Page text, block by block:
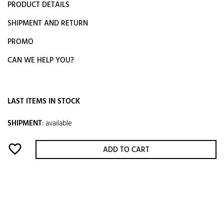
PRODUCT DETAILS
SHIPMENT AND RETURN
PROMO
CAN WE HELP YOU?
LAST ITEMS IN STOCK
SHIPMENT:available
favorite_border ADD TO CART